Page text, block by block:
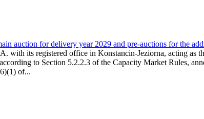
auction for delivery year 2029 and pre-auctions for the
with its registered office in Konstancin-Jeziorna, acting
to Section 5.2.2.3 of the Capacity Market Rules,
of...